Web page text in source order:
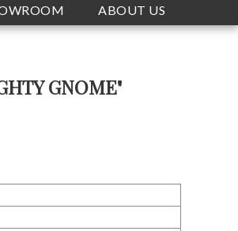
ABOUT US
GNOME"